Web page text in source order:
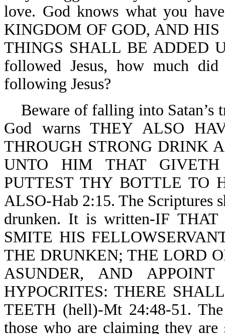
love. God knows what you
KINGDOM OF GOD, AND
THINGS SHALL BE ADDED
followed Jesus, how much
following Jesus?
Beware of falling into Satan’s
God warns THEY ALSO
THROUGH STRONG DRINK
UNTO HIM THAT
PUTTEST THY BOTTLE TO
ALSO-Hab 2:15. The Scriptures
drunken. It is written-IF
SMITE HIS
THE DRUNKEN; THE LORD
ASUNDER, AND
HYPOCRITES: THERE
TEETH (hell)-Mt 24:48-51.
those who are claiming they